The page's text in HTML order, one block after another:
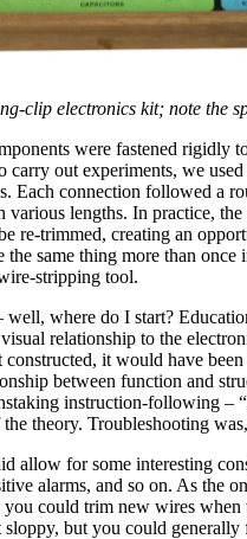
clip electronics kit; note the
were fastened rigidly
carry out experiments, we
Each connection followed a
various lengths. In practice,
re-trimmed, creating an
the same thing more than
stripping tool.
where do I start?
relationship to the
it would have
between function and
instruction-following –
theory. Troubleshooting
allow for some interesting
alarms, and so on. As the
could trim new wires when
but you could